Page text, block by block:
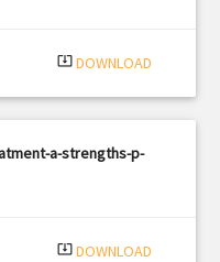
system_update_alt DOWNLOAD
a-strengths-p-
system_update_alt DOWNLOAD